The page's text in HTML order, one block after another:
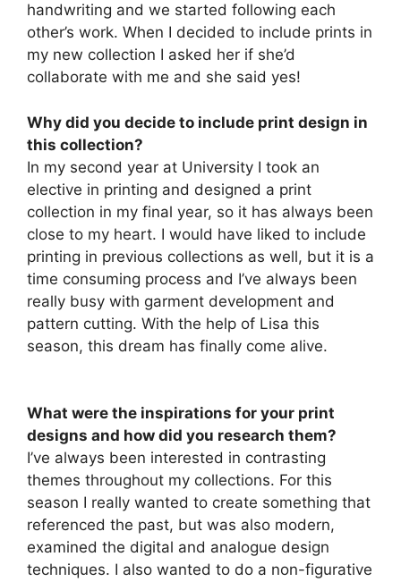
handwriting and we started following each
other’s work. When I decided to include prints in
my new collection I asked her if she’d
collaborate with me and she said yes!
Why did you decide to include print design in
this collection?
In my second year at University I took an
elective in printing and designed a print
collection in my final year, so it has always been
close to my heart. I would have liked to include
printing in previous collections as well, but it is a
time consuming process and I’ve always been
really busy with garment development and
pattern cutting. With the help of Lisa this
season, this dream has finally come alive.
What were the inspirations for your print
designs and how did you research them?
I’ve always been interested in contrasting
themes throughout my collections. For this
season I really wanted to create something that
referenced the past, but was also modern,
examined the digital and analogue design
techniques. I also wanted to do a non-figurative